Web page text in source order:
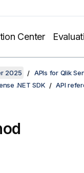
Center
2025
APIs for Qlik
.NET SDK API